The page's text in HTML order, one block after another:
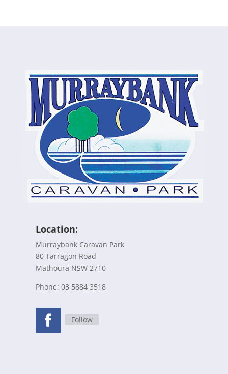
Location:
Murraybank Caravan Park
80 Tarragon Road
Mathoura NSW 2710
Phone: 03 5884 3518
Follow